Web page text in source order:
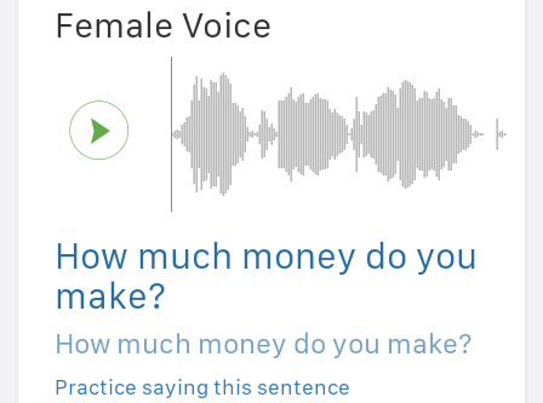
Female Voice
How much money do you
make?
How much money do you make?
Practice saying this sentence